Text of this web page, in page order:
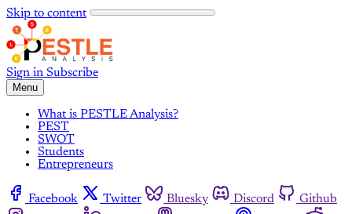
Skip to content
Sign in Subscribe
Menu
What is PESTLE Analysis?
PEST
SWOT
Students
Entrepreneurs
Facebook Twitter Bluesky Discord
Github